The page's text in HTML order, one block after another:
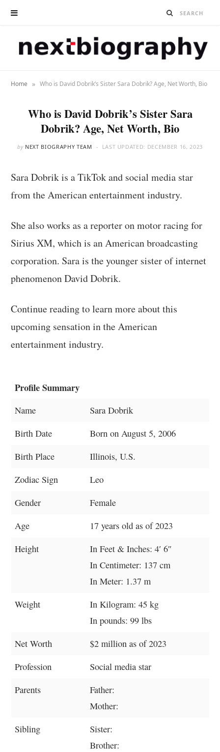
Home » Who is David Dobrik’s Sister Sara Dobrik? Age, Net Worth, Bio
Who is David Dobrik’s Sister Sara
Dobrik? Age, Net Worth, Bio
by NEXT BIOGRAPHY TEAM LAST UPDATED: DECEMBER 16, 2023
Sara Dobrik is a TikTok and social media star
from the American entertainment industry.
She also works as a reporter on motor racing for
Sirius XM, which is an American broadcasting
corporation. Sara is the younger sister of internet
phenomenon David Dobrik.
Continue reading to learn more about this
upcoming sensation in the American
entertainment industry.
Profile Summary
Name
Sara Dobrik
Birth Date
Born on August 5, 2006
Birth Place
Illinois, U.S.
Zodiac Sign
Leo
Gender
Female
Age
17 years old as of 2023
Height
In Feet & Inches: 4′ 6″
In Centimeter: 137 cm
In Meter: 1.37 m
Weight
In Kilogram: 45 kg
In pounds: 99 lbs
Net Worth
$2 million as of 2023
Profession
Social media star
Parents
Father:
Mother:
Sibling
Sister:
Brother: